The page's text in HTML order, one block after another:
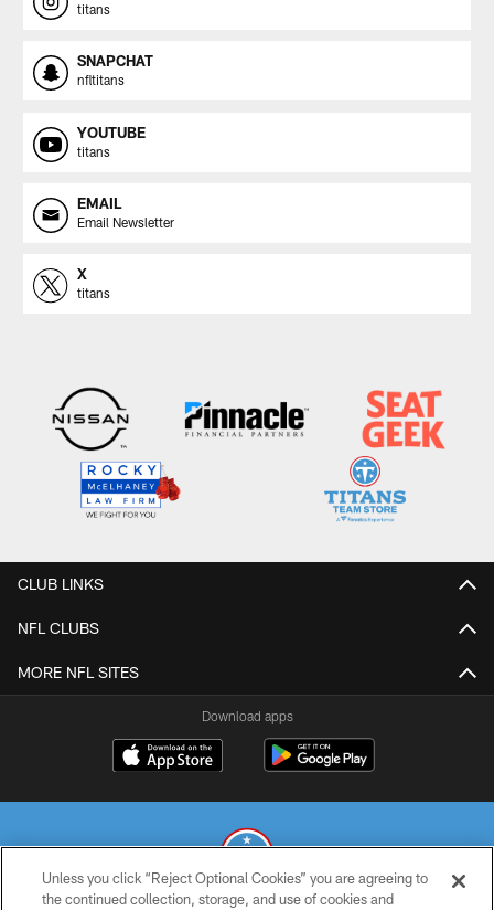
titans
SNAPCHAT
nfltitans
YOUTUBE
titans
EMAIL
Email Newsletter
X
titans
CLUB LINKS
NFL CLUBS
MORE NFL SITES
Download apps
Unless you click “Reject Optional Cookies” you are agreeing to
the continued collection, storage, and use of cookies and